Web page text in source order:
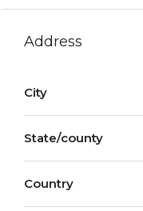
Address
City
State/county
Country